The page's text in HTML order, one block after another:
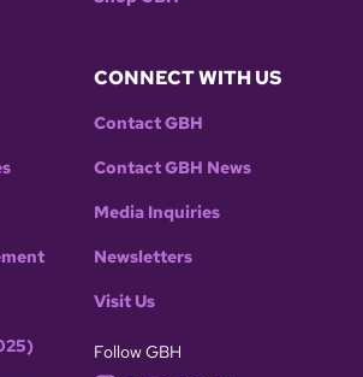
CONNECT WITH US
Contact GBH
Contact GBH News
Media Inquiries
Newsletters
Visit Us
Follow GBH